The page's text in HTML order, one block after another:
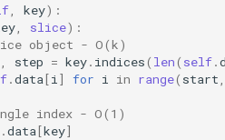
key):
slice):
object - O(k)
step = key. indices( len( self.
.data[i ] for i in range( start
index - O(1)
.data[key]